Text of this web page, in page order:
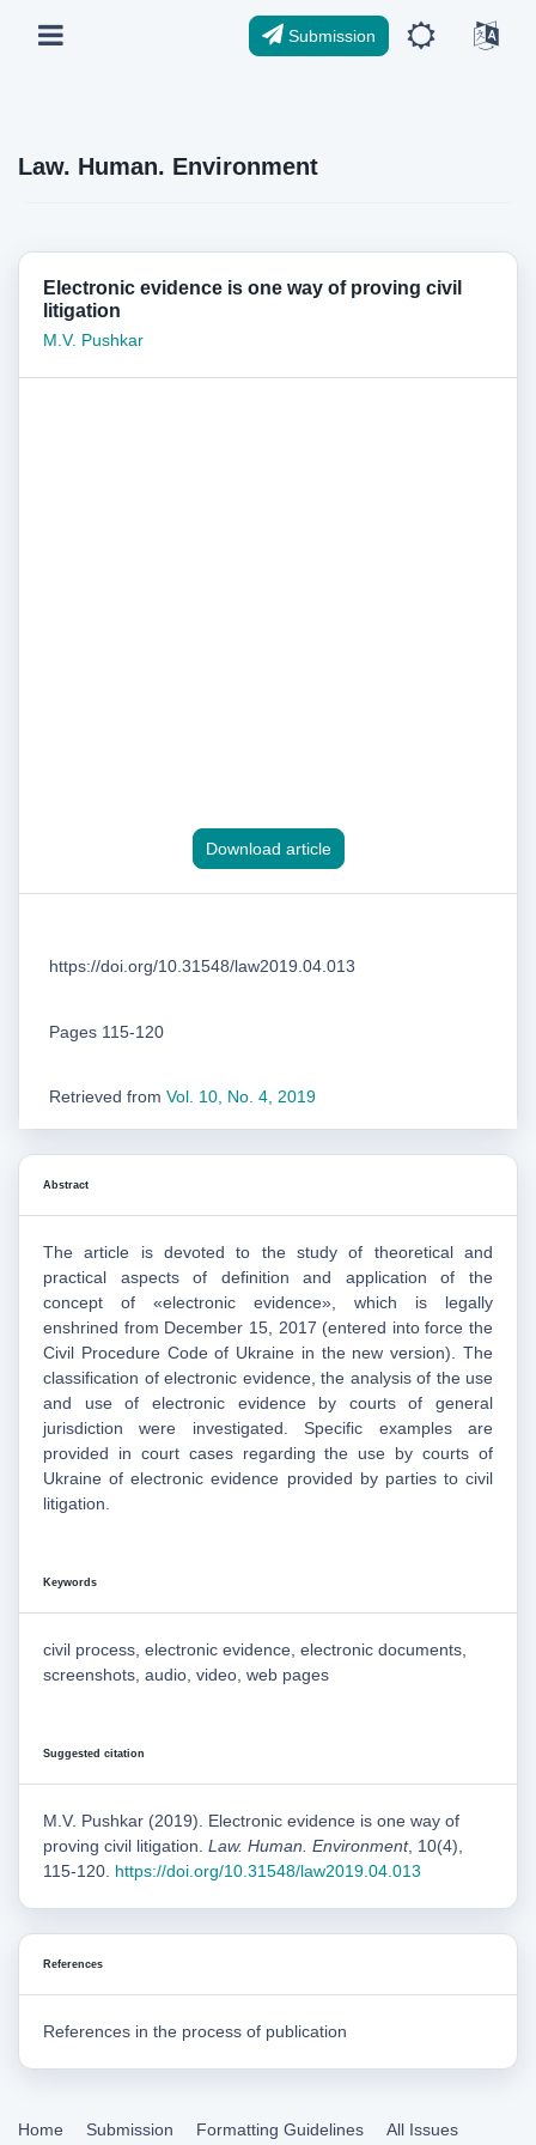
Submission
Law. Human. Environment
Electronic evidence is one way of proving civil
litigation
M.V. Pushkar
Download article
https://doi.org/10.31548/law2019.04.013
Pages 115-120
Retrieved from Vol. 10, No. 4, 2019
Abstract
The article is devoted to the study of theoretical and
practical aspects of definition and application of the
concept of «electronic evidence», which is legally
enshrined from December 15, 2017 (entered into force the
Civil Procedure Code of Ukraine in the new version). The
classification of electronic evidence, the analysis of the use
and use of electronic evidence by courts of general
jurisdiction were investigated. Specific examples are
provided in court cases regarding the use by courts of
Ukraine of electronic evidence provided by parties to civil
litigation.
Keywords
civil process, electronic evidence, electronic documents,
screenshots, audio, video, web pages
Suggested citation
M.V. Pushkar (2019). Electronic evidence is one way of
proving civil litigation. Law. Human. Environment, 10(4),
115-120. https://doi.org/10.31548/law2019.04.013
References
References in the process of publication
Home Submission Formatting Guidelines All Issues